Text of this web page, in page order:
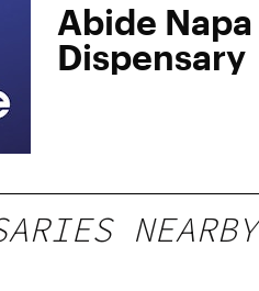
Abide Napa
Dispensary
NEARBY